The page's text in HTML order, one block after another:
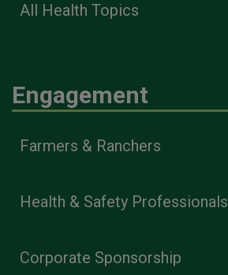
All Health Topics
Engagement
Farmers & Ranchers
Health & Safety Professionals
Corporate Sponsorship